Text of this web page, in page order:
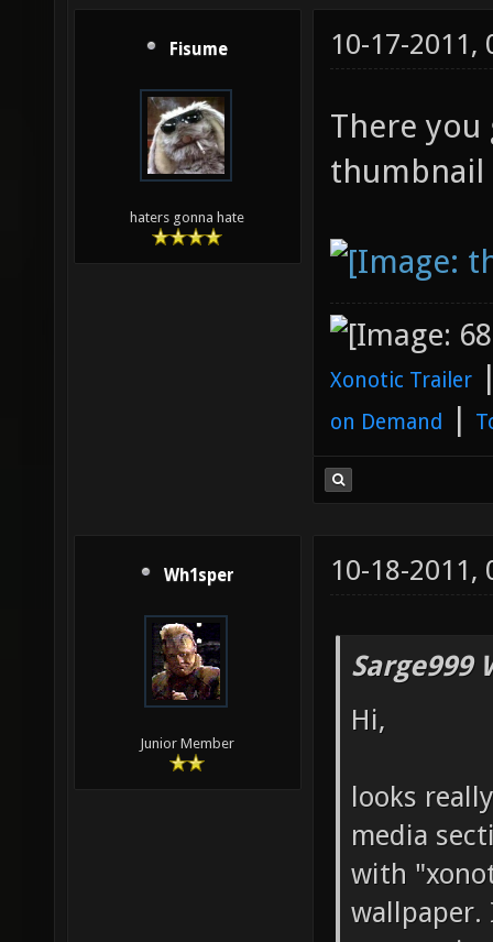
Fisume
haters gonna hate
10-17-2011,
There you
thumbnail
Xonotic Trailer
on Demand |
Wh1sper
Junior Member
10-18-2011,
Sarge999
Hi,
looks
media
with
wallpaper.